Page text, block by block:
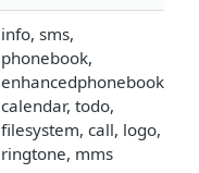
info, sms,
phonebook,
enhancedphonebook,
calendar, todo,
filesystem, call, logo,
ringtone, mms